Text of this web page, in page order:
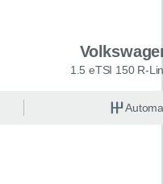
1.5 eTSI 150 R-